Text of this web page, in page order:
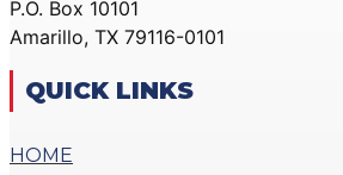
GALLERY
COMMUNITY OUTREACH
GALLERY
ACTION PISTOL
GALLERY
SMALLBORE RIFLE
P.O. Box 10101
Amarillo, TX 79116-0101
QUICK LINKS
HOME